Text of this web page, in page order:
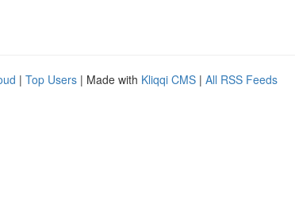
| Top Users | Made with Kliqqi CMS | All RSS Feeds